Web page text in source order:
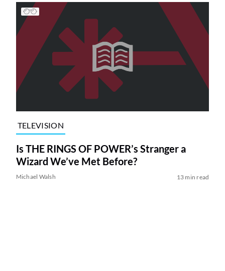
TELEVISION
Is THE RINGS OF POWER’s Stranger a
Wizard We’ve Met Before?
Michael Walsh 13 min read